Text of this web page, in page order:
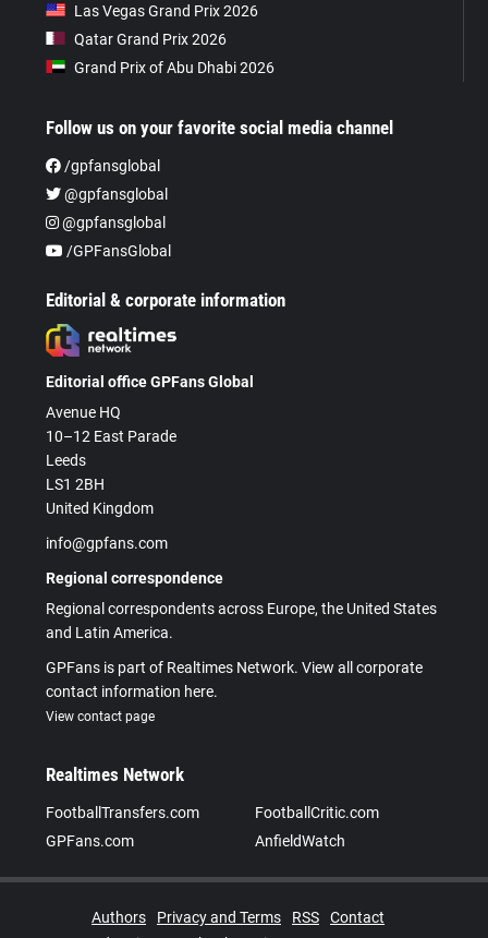
Las Vegas Grand Prix 2026
Qatar Grand Prix 2026
Grand Prix of Abu Dhabi 2026
Follow us on your favorite social media channel
/gpfansglobal
@gpfansglobal
@gpfansglobal
/GPFansGlobal
Editorial & corporate information
Editorial office GPFans Global
Avenue HQ
10–12 East Parade
Leeds
LS1 2BH
United Kingdom
info@gpfans.com
Regional correspondence
Regional correspondents across Europe, the United States
and Latin America.
GPFans is part of Realtimes Network. View all corporate
contact information here.
View contact page
Realtimes Network
FootballTransfers.com
FootballCritic.com
GPFans.com
AnfieldWatch
Authors Privacy and Terms RSS
Contact